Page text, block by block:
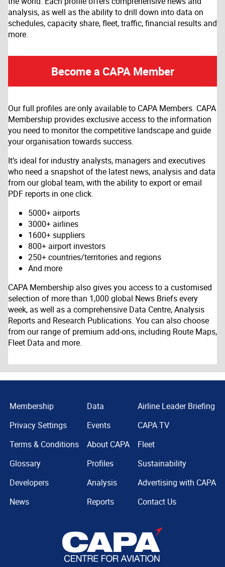
analysis, as well as the ability to drill down into data on
schedules, capacity share, fleet, traffic, financial results and
more.
Become a CAPA Member
Our full profiles are only available to CAPA Members. CAPA
Membership provides exclusive access to the information
you need to monitor the competitive landscape and guide
your organisation towards success.
It’s ideal for industry analysts, managers and executives
who need a snapshot of the latest news, analysis and data
from our global team, with the ability to export or email
PDF reports in one click.
5000+ airports
3000+ airlines
1600+ suppliers
800+ airport investors
250+ countries/territories and regions
And more
CAPA Membership also gives you access to a customised
selection of more than 1,000 global News Briefs every
week, as well as a comprehensive Data Centre, Analysis
Reports and Research Publications. You can also choose
from our range of premium add-ons, including Route Maps,
Fleet Data and more.
Membership
Privacy Settings
Terms & Conditions
Glossary
Developers
News
Data
Events
About CAPA
Profiles
Analysis
Reports
Airline Leader Briefing
CAPA TV
Fleet
Sustainability
Advertising with CAPA
Contact Us